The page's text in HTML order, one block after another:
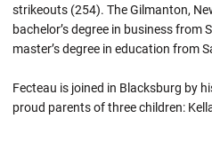
strikeouts (254). The Gilmanton,
bachelor’s degree in business from
master’s degree in education from
Fecteau is joined in Blacksburg by
proud parents of three children: